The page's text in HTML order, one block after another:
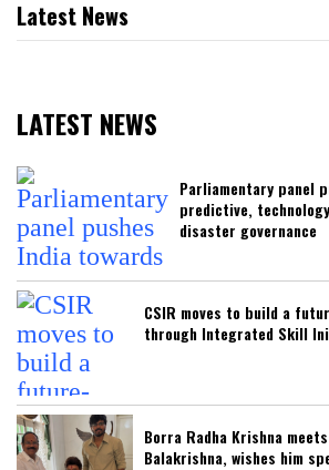
Latest News
LATEST NEWS
Parliamentary panel
predictive,
disaster governance
CSIR moves to build a
through Integrated Skill
Borra Radha Krishna
Balakrishna, wishes him